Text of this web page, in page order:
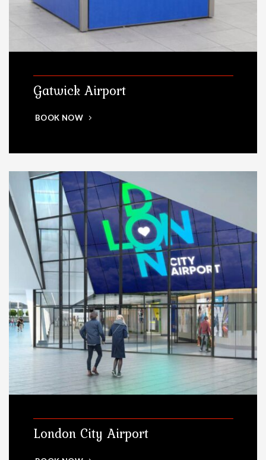
Gatwick Airport
BOOK NOW
London City Airport